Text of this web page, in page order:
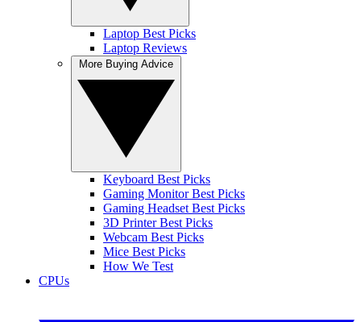
Laptop Best Picks
Laptop Reviews
Keyboard Best Picks
Gaming Monitor Best Picks
Gaming Headset Best Picks
3D Printer Best Picks
Webcam Best Picks
Mice Best Picks
How We Test
CPUs